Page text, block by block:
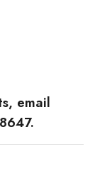
email